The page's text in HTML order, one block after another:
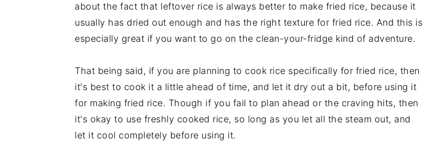
about the fact that leftover rice is always better to make fried rice, because it
usually has dried out enough and has the right texture for fried rice. And this is
especially great if you want to go on the clean-your-fridge kind of adventure.
That being said, if you are planning to cook rice specifically for fried rice, then
it's best to cook it a little ahead of time, and let it dry out a bit, before using it
for making fried rice. Though if you fail to plan ahead or the craving hits, then
it's okay to use freshly cooked rice, so long as you let all the steam out, and
let it cool completely before using it.